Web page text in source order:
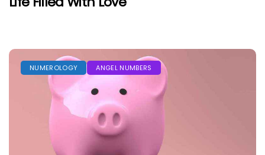
NUMEROLOGY ANGEL NUMBERS